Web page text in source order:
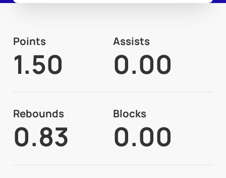
Points
1.50
Assists
0.00
Rebounds
0.83
Blocks
0.00